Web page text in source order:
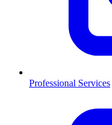
Professional Services